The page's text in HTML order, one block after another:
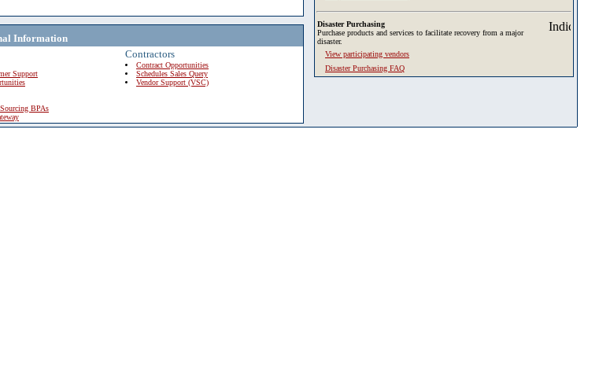
Information
Support
BPAs
Contractors
Contract Opportunities
Schedules Sales Query
Vendor Support (VSC)
Disaster Purchasing
Purchase products and services to facilitate recovery from a major
disaster.
View participating vendors
Disaster Purchasing FAQ